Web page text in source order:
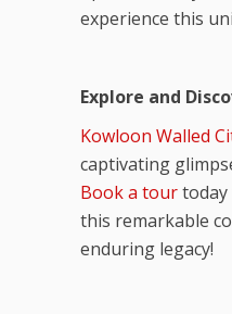
experience this
Explore and
Kowloon Walled
captivating
Book a tour
this remarkable
enduring legacy!